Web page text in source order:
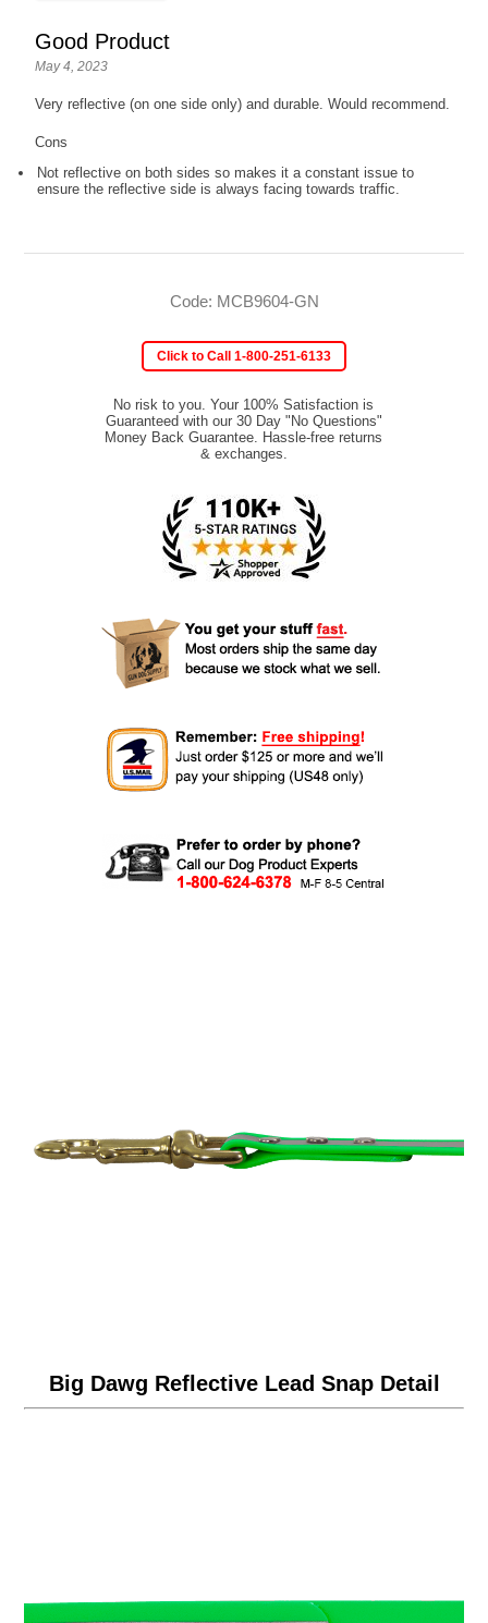
Good Product
May 4, 2023
Very reflective (on one side only) and durable. Would recommend.
Cons
Not reflective on both sides so makes it a constant issue to
ensure the reflective side is always facing towards traffic.
Code: MCB9604-GN
Click to Call 1-800-251-6133
No risk to you. Your 100% Satisfaction is
Guaranteed with our 30 Day "No Questions"
Money Back Guarantee. Hassle-free returns
& exchanges.
Big Dawg Reflective Lead Snap Detail